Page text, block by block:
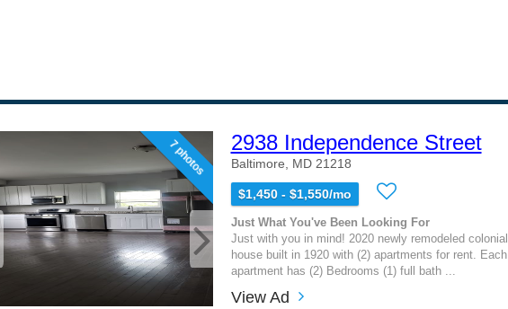
7 photos 2938 Independence Street
Baltimore, MD 21218
$1,450 - $1,550/mo
Just What You've Been Looking For
Just with you in mind! 2020 newly remodeled colonial
house built in 1920 with (2) apartments for rent. Each
apartment has (2) Bedrooms (1) full bath ...
View Ad